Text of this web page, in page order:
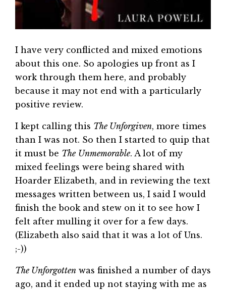
I have very conflicted and mixed emotions
about this one. So apologies up front as I
work through them here, and probably
because it may not end with a particularly
positive review.
I kept calling this The Unforgiven, more times
than I was not. So then I started to quip that
it must be The Unmemorable. A lot of my
mixed feelings were being shared with
Hoarder Elizabeth, and in reviewing the text
messages written between us, I said I would
finish the book and stew on it to see how I
felt after mulling it over for a few days.
(Elizabeth also said that it was a lot of Uns.
;-))
The Unforgotten was finished a number of days
ago, and it ended up not staying with me as